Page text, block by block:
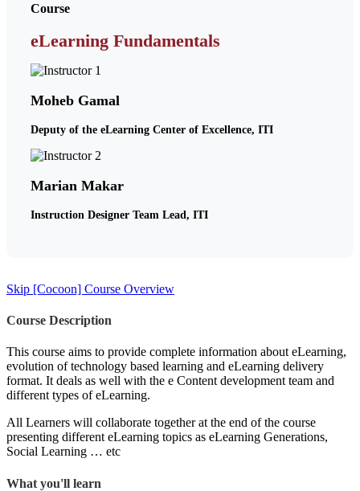
Course
eLearning Fundamentals
Moheb Gamal
Deputy of the eLearning Center of Excellence, ITI
Marian Makar
Instruction Designer Team Lead, ITI
Skip [Cocoon] Course Overview
Course Description
This course aims to provide complete information about eLearning,
evolution of technology based learning and eLearning delivery
format. It deals as well with the e Content development team and
different types of eLearning.
All Learners will collaborate together at the end of the course
presenting different eLearning topics as eLearning Generations,
Social Learning … etc
What you'll learn